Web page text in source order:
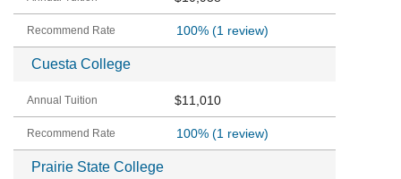
100% (1 review)
Cuesta College
$11,010
100% (1 review)
Prairie State College